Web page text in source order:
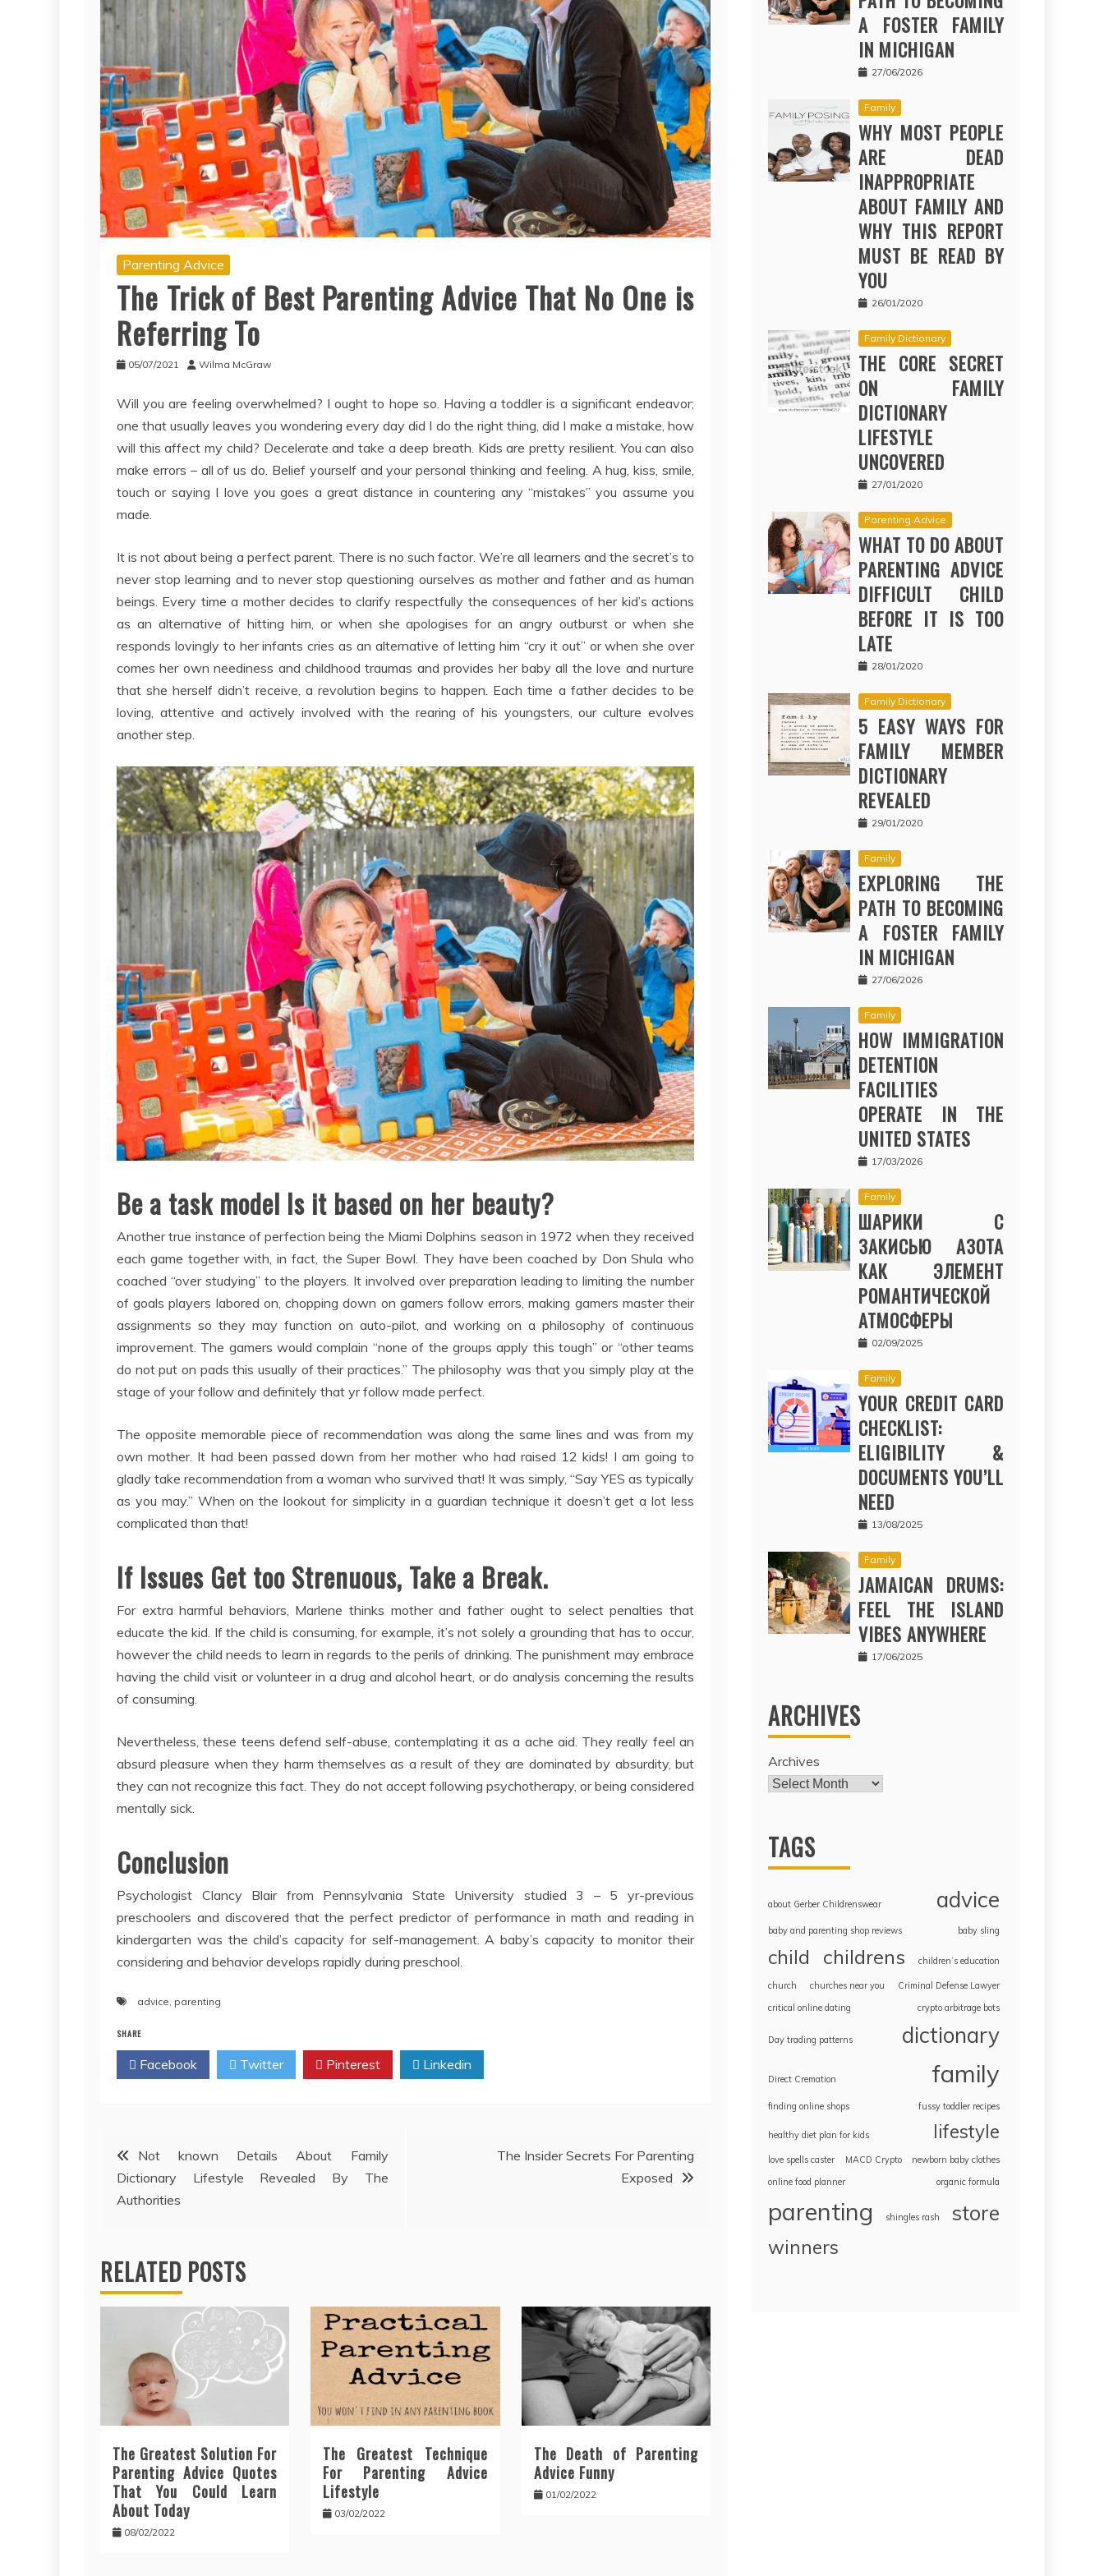
Parenting Advice
The Trick of Best Parenting Advice That No One is
Referring To
05/07/2021 Wilma McGraw
Will you are feeling overwhelmed? I ought to hope so. Having a toddler is a significant endeavor;
one that usually leaves you wondering every day did I do the right thing, did I make a mistake, how
will this affect my child? Decelerate and take a deep breath. Kids are pretty resilient. You can also
make errors – all of us do. Belief yourself and your personal thinking and feeling. A hug, kiss, smile,
touch or saying I love you goes a great distance in countering any “mistakes” you assume you
made.
It is not about being a perfect parent. There is no such factor. We’re all learners and the secret’s to
never stop learning and to never stop questioning ourselves as mother and father and as human
beings. Every time a mother decides to clarify respectfully the consequences of her kid’s actions
as an alternative of hitting him, or when she apologises for an angry outburst or when she
responds lovingly to her infants cries as an alternative of letting him “cry it out” or when she over
comes her own neediness and childhood traumas and provides her baby all the love and nurture
that she herself didn’t receive, a revolution begins to happen. Each time a father decides to be
loving, attentive and actively involved with the rearing of his youngsters, our culture evolves
another step.
Be a task model Is it based on her beauty?
Another true instance of perfection being the Miami Dolphins season in 1972 when they received
each game together with, in fact, the Super Bowl. They have been coached by Don Shula who
coached “over studying” to the players. It involved over preparation leading to limiting the number
of goals players labored on, chopping down on gamers follow errors, making gamers master their
assignments so they may function on auto-pilot, and working on a philosophy of continuous
improvement. The gamers would complain “none of the groups apply this tough” or “other teams
do not put on pads this usually of their practices.” The philosophy was that you simply play at the
stage of your follow and definitely that yr follow made perfect.
The opposite memorable piece of recommendation was along the same lines and was from my
own mother. It had been passed down from her mother who had raised 12 kids! I am going to
gladly take recommendation from a woman who survived that! It was simply, “Say YES as typically
as you may.” When on the lookout for simplicity in a guardian technique it doesn’t get a lot less
complicated than that!
If Issues Get too Strenuous, Take a Break.
For extra harmful behaviors, Marlene thinks mother and father ought to select penalties that
educate the kid. If the child is consuming, for example, it’s not solely a grounding that has to occur,
however the child needs to learn in regards to the perils of drinking. The punishment may embrace
having the child visit or volunteer in a drug and alcohol heart, or do analysis concerning the results
of consuming.
Nevertheless, these teens defend self-abuse, contemplating it as a ache aid. They really feel an
absurd pleasure when they harm themselves as a result of they are dominated by absurdity, but
they can not recognize this fact. They do not accept following psychotherapy, or being considered
mentally sick.
Conclusion
Psychologist Clancy Blair from Pennsylvania State University studied 3 – 5 yr-previous
preschoolers and discovered that the perfect predictor of performance in math and reading in
kindergarten was the child’s capacity for self-management. A baby’s capacity to monitor their
considering and behavior develops rapidly during preschool.
advice, parenting
SHARE
Facebook Twitter Pinterest Linkedin
Post
navigation
Not known Details About Family
Dictionary Lifestyle Revealed By The
Authorities
The Insider Secrets For Parenting
Exposed
RELATED POSTS
The Greatest Solution For
Parenting Advice Quotes
That You Could Learn
About Today
08/02/2022
The Greatest Technique
For Parenting Advice
Lifestyle
03/02/2022
The Death of Parenting
Advice Funny
01/02/2022
A FOSTER FAMILY
IN MICHIGAN
27/06/2026
Family
WHY MOST PEOPLE
ARE DEAD
INAPPROPRIATE
ABOUT FAMILY AND
WHY THIS REPORT
MUST BE READ BY
YOU
26/01/2020
Family Dictionary
THE CORE SECRET
ON FAMILY
DICTIONARY
LIFESTYLE
UNCOVERED
27/01/2020
Parenting Advice
WHAT TO DO ABOUT
PARENTING ADVICE
DIFFICULT CHILD
BEFORE IT IS TOO
LATE
28/01/2020
Family Dictionary
5 EASY WAYS FOR
FAMILY MEMBER
DICTIONARY
REVEALED
29/01/2020
Family
EXPLORING THE
PATH TO BECOMING
A FOSTER FAMILY
IN MICHIGAN
27/06/2026
Family
HOW IMMIGRATION
DETENTION
FACILITIES
OPERATE IN THE
UNITED STATES
17/03/2026
Family
ШАРИКИ С
ЗАКИСЬЮ АЗОТА
КАК ЭЛЕМЕНТ
РОМАНТИЧЕСКОЙ
АТМОСФЕРЫ
02/09/2025
Family
YOUR CREDIT CARD
CHECKLIST:
ELIGIBILITY &
DOCUMENTS YOU’LL
NEED
13/08/2025
Family
JAMAICAN DRUMS:
FEEL THE ISLAND
VIBES ANYWHERE
17/06/2025
ARCHIVES
Archives
TAGS
about Gerber Childrenswear advice
baby and parenting shop reviews baby sling
child childrens children’s education
church churches near you
Criminal Defense Lawyer
critical online dating
crypto arbitrage bots
Day trading patterns dictionary
Direct Cremation family
finding online shops fussy toddler recipes
healthy diet plan for kids lifestyle
love spells caster MACD Crypto
newborn baby clothes
online food planner
organic formula
parenting shingles rash store
winners